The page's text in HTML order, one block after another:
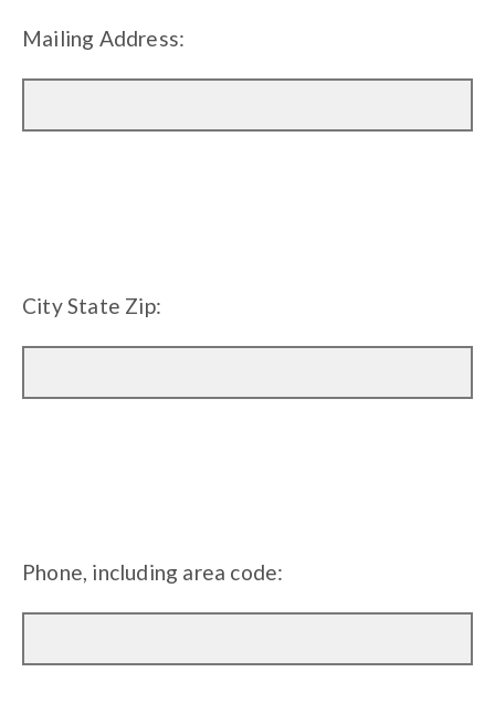
Mailing Address:
City State Zip:
Phone, including area code: